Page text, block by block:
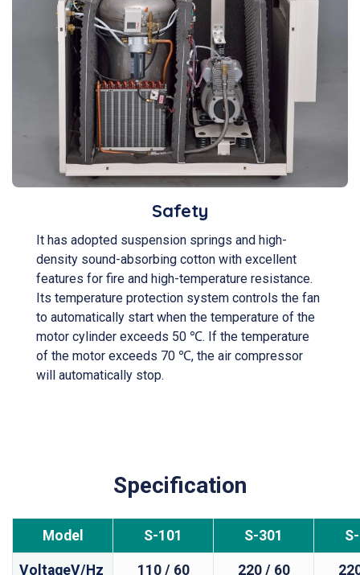
Safety
It has adopted suspension springs and high-
density sound-absorbing cotton with excellent
features for fire and high-temperature resistance.
Its temperature protection system controls the fan
to automatically start when the temperature of the
motor cylinder exceeds 50 ℃. If the temperature
of the motor exceeds 70 ℃, the air compressor
will automatically stop.
Specification
Model S-101 S-301
VoltageV/Hz 110 / 60 220 / 60